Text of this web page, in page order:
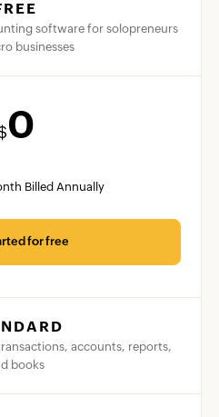
software for solopreneurs
businesses
0
Billed Annually
for free
accounts, reports,
books